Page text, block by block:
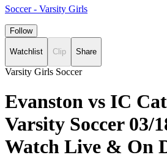
Soccer - Varsity Girls
Follow
Watchlist Clip Share
Varsity Girls Soccer
Evanston vs IC
Varsity Soccer 03/
Watch Live & On